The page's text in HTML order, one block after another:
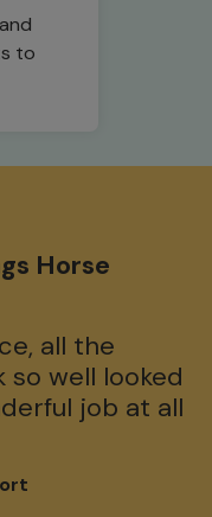
to
Horse
all the
so well looked
job at all